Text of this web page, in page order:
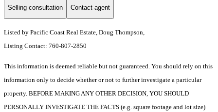
Selling consultation Contact agent
Listed by Pacific Coast Real Estate, Doug Thompson,
Listing Contact: 760-807-2850
This information is deemed reliable but not guaranteed. You should rely on this
information only to decide whether or not to further investigate a particular
property. BEFORE MAKING ANY OTHER DECISION, YOU SHOULD
PERSONALLY INVESTIGATE THE FACTS (e.g. square footage and lot size)